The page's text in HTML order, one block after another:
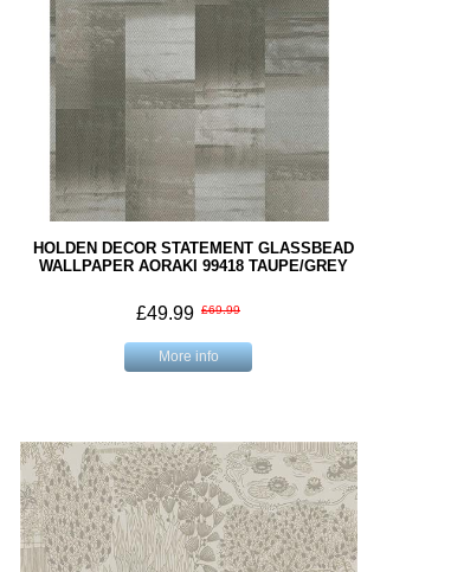
HOLDEN DECOR STATEMENT GLASSBEAD
WALLPAPER AORAKI 99418 TAUPE/GREY
£49.99 £69.99
More info